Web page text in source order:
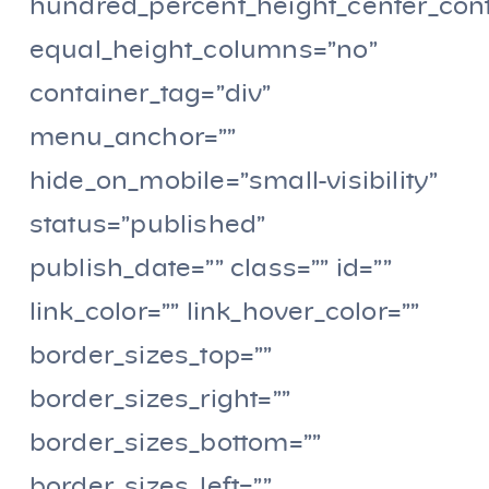
equal_height_columns=”no”
container_tag=”div”
menu_anchor=””
hide_on_mobile=”small-visibility”
status=”published”
publish_date=”” class=”” id=””
link_color=”” link_hover_color=””
border_sizes_top=””
border_sizes_right=””
border_sizes_bottom=””